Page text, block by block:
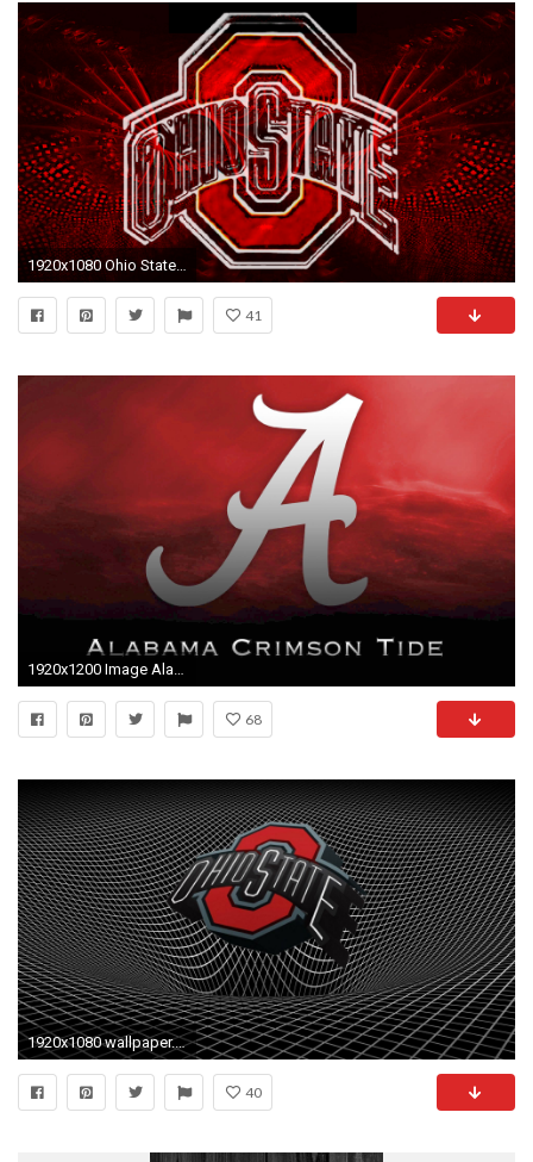
1920x1080 Ohio State Football Wallpaper | HD Wallpapers | Pinterest | Wallpaper and Hd wallpaper
41
1920x1200 Image Alabama Crimson Tide
68
1920x1080 wallpaper.wiki-Ohio-State-Buckeyes-Football-Wallpaper-PIC-
40